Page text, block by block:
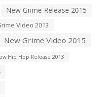
New Grime Release 2015
Video 2013
New Grime Video 2015
Hip Hop Release 2013